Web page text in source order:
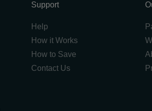
Support
Help
How it Works
How to Save
Contact Us